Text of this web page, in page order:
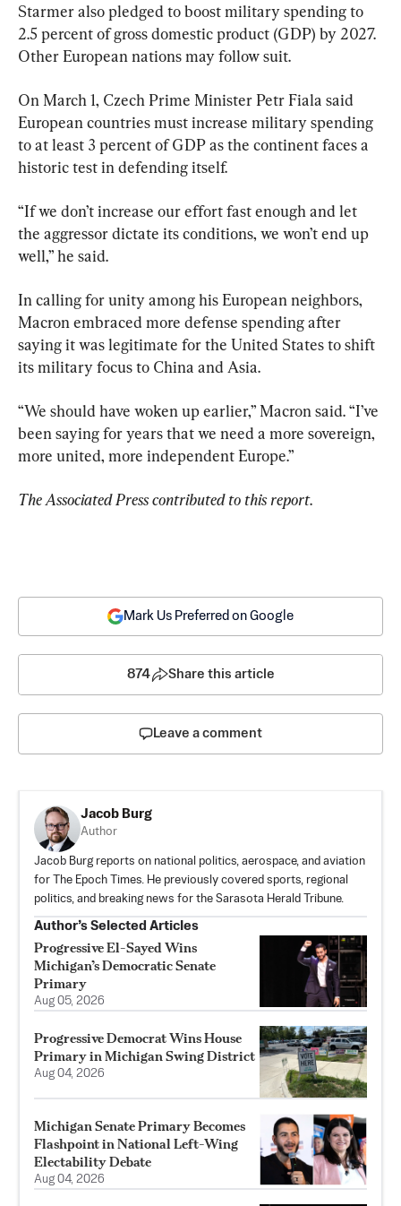
Starmer also pledged to boost military spending to
2.5 percent of gross domestic product (GDP) by 2027.
Other European nations may follow suit.
On March 1, Czech Prime Minister Petr Fiala said
European countries must increase military spending
to at least 3 percent of GDP as the continent faces a
historic test in defending itself.
“If we don’t increase our effort fast enough and let
the aggressor dictate its conditions, we won’t end up
well,” he said.
In calling for unity among his European neighbors,
Macron embraced more defense spending after
saying it was legitimate for the United States to shift
its military focus to China and Asia.
“We should have woken up earlier,” Macron said. “I’ve
been saying for years that we need a more sovereign,
more united, more independent Europe.”
The Associated Press contributed to this report.
Mark Us Preferred on Google
874 Share this article
Leave a comment
Jacob Burg
Author
Jacob Burg reports on national politics, aerospace, and aviation
for The Epoch Times. He previously covered sports, regional
politics, and breaking news for the Sarasota Herald Tribune.
Author’s Selected Articles
Progressive El-Sayed Wins
Michigan’s Democratic Senate
Primary
Aug 05, 2026
Progressive Democrat Wins House
Primary in Michigan Swing District
Aug 04, 2026
Michigan Senate Primary Becomes
Flashpoint in National Left-Wing
Electability Debate
Aug 04, 2026